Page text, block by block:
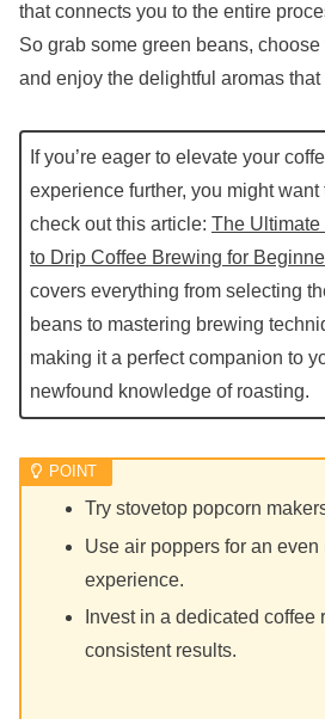
that connects you to the entire
So grab some green beans,
and enjoy the delightful aromas
If you’re eager to elevate your
experience further, you might want
check out this article: The Ultimate
to Drip Coffee Brewing for
covers everything from selecting
beans to mastering brewing
making it a perfect companion to
newfound knowledge of roasting.
Try stovetop popcorn
Use air poppers for an even
experience.
Invest in a dedicated coffee
consistent results.